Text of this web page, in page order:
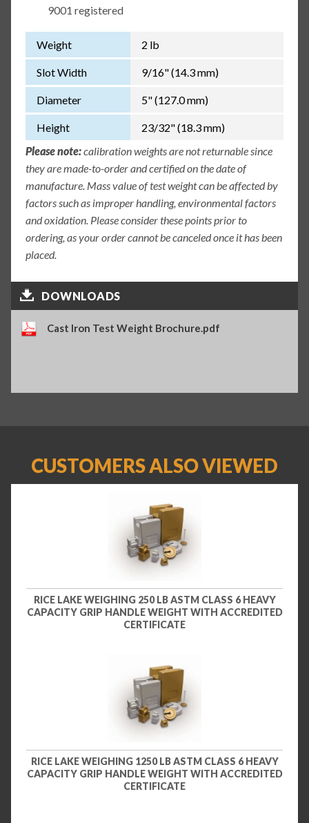
9001 registered
Weight 2 lb
Slot Width 9/16" (14.3 mm)
Diameter 5" (127.0 mm)
Height
23/32" (18.3 mm)
Please note:calibration weights are not returnable since
they are made-to-order and certified on the date of
manufacture. Mass value of test weight can be affected by
factors such as improper handling, environmental factors
and oxidation. Please consider these points prior to
ordering, as your order cannot be canceled once it has been
placed.
DOWNLOADS
Cast Iron Test Weight Brochure.pdf
CUSTOMERS ALSO VIEWED
RICE LAKE WEIGHING 250 LB ASTM CLASS 6 HEAVY
CAPACITY GRIP HANDLE WEIGHT WITH ACCREDITED
CERTIFICATE
RICE LAKE WEIGHING 1250 LB ASTM CLASS 6 HEAVY
CAPACITY GRIP HANDLE WEIGHT WITH ACCREDITED
CERTIFICATE